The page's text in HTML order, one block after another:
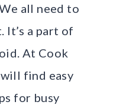
all need to
It’s a part of
At Cook
find easy
for busy